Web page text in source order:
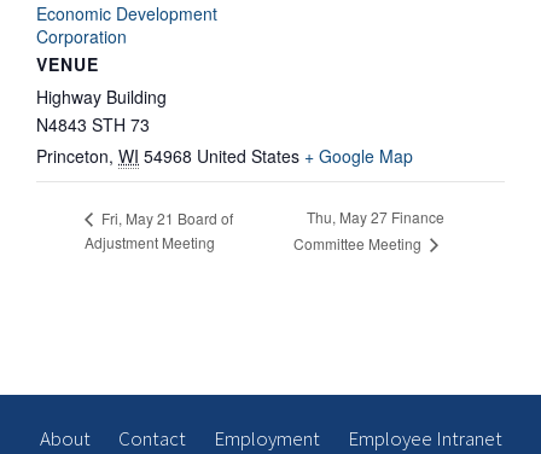
Economic Development
Corporation
VENUE
Highway Building
N4843 STH 73
Princeton, WI 54968 United States + Google Map
Fri, May 21 Board of
Adjustment Meeting
Thu, May 27 Finance
Committee Meeting
About Contact Employment Employee Intranet